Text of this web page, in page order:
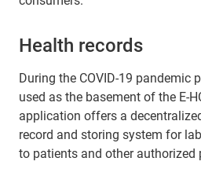
Health records
During the COVID-19 pandemic
used as the basement of the E-
application offers a
record and storing system for
to patients and other authorized